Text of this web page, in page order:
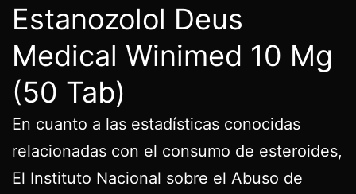
Estanozolol Deus
Medical Winimed 10 Mg
(50 Tab)
En cuanto a las estadísticas conocidas
relacionadas con el consumo de esteroides,
El Instituto Nacional sobre el Abuso de